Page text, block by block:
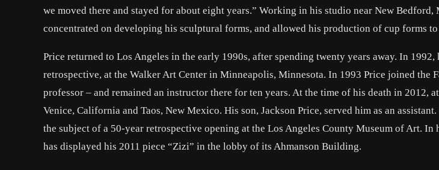
we moved there and stayed for about eight years.” Working in his studio near New Bedford,
concentrated on developing his sculptural forms, and allowed his production of cup forms to
Price returned to Los Angeles in the early 1990s, after spending twenty years away. In
retrospective, at the Walker Art Center in Minneapolis, Minnesota. In 1993 Price joined the
professor – and remained an instructor there for ten years. At the time of his death in 2012,
Venice, California and Taos, New Mexico. His son, Jackson Price, served him as an
the subject of a 50-year retrospective opening at the Los Angeles County Museum of Art. In
has displayed his 2011 piece “Zizi” in the lobby of its Ahmanson Building.